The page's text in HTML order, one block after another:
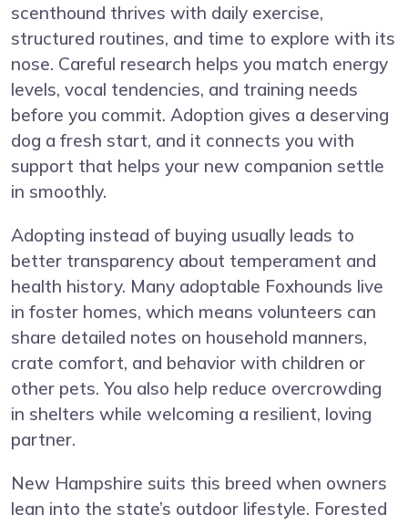
scenthound thrives with daily exercise,
structured routines, and time to explore with its
nose. Careful research helps you match energy
levels, vocal tendencies, and training needs
before you commit. Adoption gives a deserving
dog a fresh start, and it connects you with
support that helps your new companion settle
in smoothly.
Adopting instead of buying usually leads to
better transparency about temperament and
health history. Many adoptable Foxhounds live
in foster homes, which means volunteers can
share detailed notes on household manners,
crate comfort, and behavior with children or
other pets. You also help reduce overcrowding
in shelters while welcoming a resilient, loving
partner.
New Hampshire suits this breed when owners
lean into the state’s outdoor lifestyle. Forested